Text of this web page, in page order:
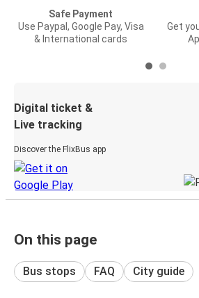
Safe Payment
Use Paypal, Google Pay, Visa
& International cards
Get
Digital ticket &
Live tracking
Discover the FlixBus app
On this page
Bus stops FAQ City guide